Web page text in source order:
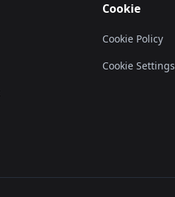
Cookie
Cookie Policy
Cookie Settings